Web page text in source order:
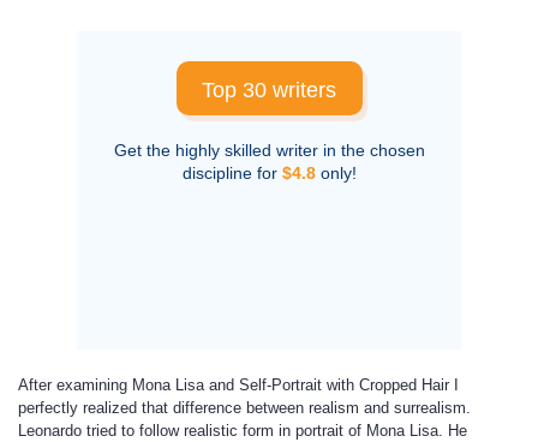
Top 30 writers
Get the highly skilled writer in the chosen
discipline for $4.8only!
After examining Mona Lisa and Self-Portrait with Cropped Hair I
perfectly realized that difference between realism and surrealism.
Leonardo tried to follow realistic form in portrait of Mona Lisa. He